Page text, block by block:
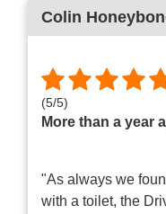
Colin
(5/5)
More than a year
"As always we
with a toilet, the